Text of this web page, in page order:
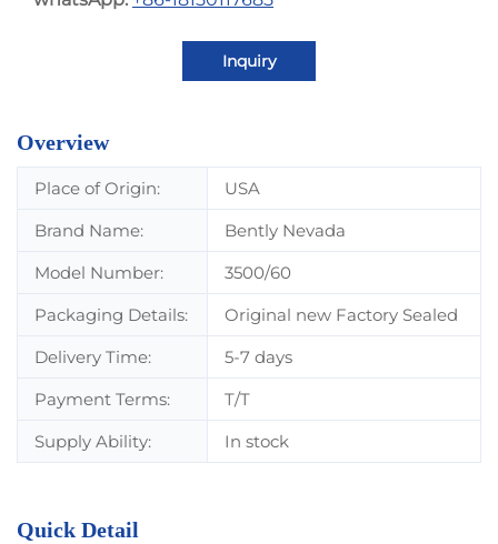
Inquiry
Overview
Place of Origin:
USA
Brand Name:
Bently Nevada
Model Number:
3500/60
Packaging Details:
Original new Factory Sealed
Delivery Time:
5-7 days
Payment Terms:
T/T
Supply Ability:
In stock
Quick Detail